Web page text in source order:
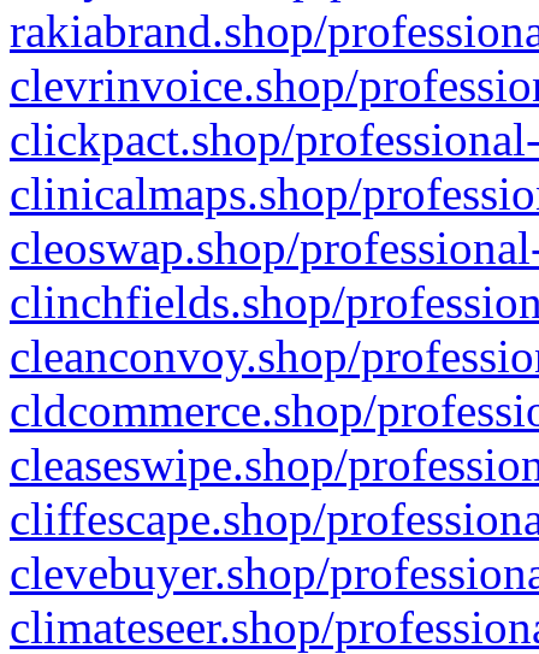
rakiabrand.shop/
clevrinvoice.shop/
clickpact.shop/
clinicalmaps.shop/
cleoswap.shop/
clinchfields.shop/
cleanconvoy.shop/
cldcommerce.shop/
cleaseswipe.shop/
cliffescape.shop/
clevebuyer.shop/
climateseer.shop/